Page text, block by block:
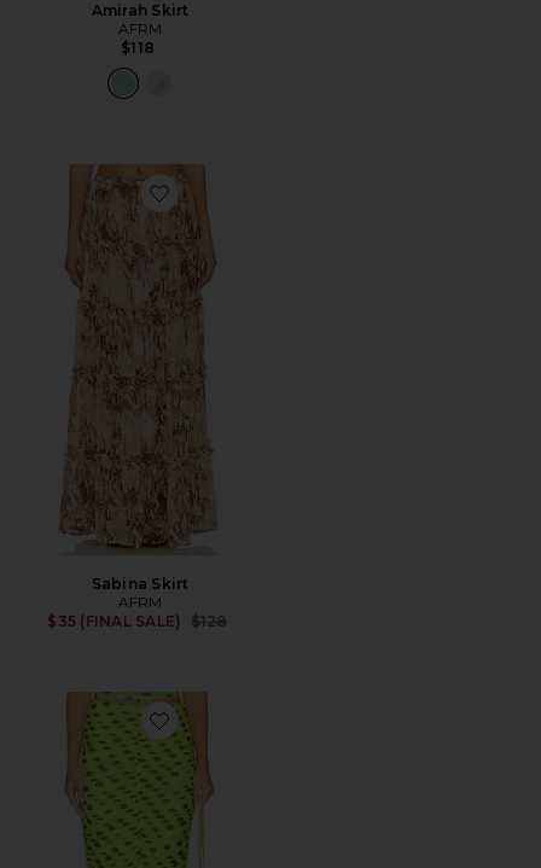
Amirah Skirt
AFRM
$118
Favorite Sabina Skirt
Sabina Skirt
AFRM
$35 (FINAL SALE)
Previous price:
$128
Favorite Josie Skirt